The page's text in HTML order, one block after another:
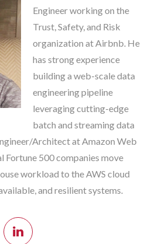
Engineer working on the
Trust, Safety, and Risk
organization at Airbnb. He
has strong experience
building a web-scale data
engineering pipeline
leveraging cutting-edge
batch and streaming data
Architect at Amazon Web
Fortune 500 companies move
workload to the AWS cloud
and resilient systems.